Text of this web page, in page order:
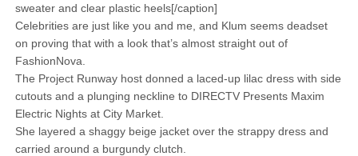
sweater and clear plastic heels[/caption]
Celebrities are just like you and me, and Klum seems deadset
on proving that with a look that’s almost straight out of
FashionNova.
The Project Runway host donned a laced-up lilac dress with side
cutouts and a plunging neckline to DIRECTV Presents Maxim
Electric Nights at City Market.
She layered a shaggy beige jacket over the strappy dress and
carried around a burgundy clutch.